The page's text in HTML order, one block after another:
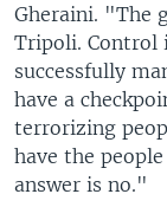
Gheraini. "The
Tripoli. Control
successfully
have a
terrorizing
have the
answer is no."